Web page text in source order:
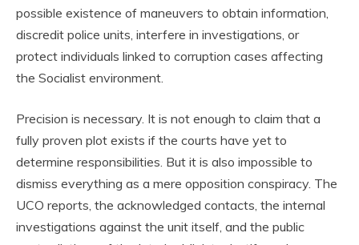
possible existence of maneuvers to obtain information,
discredit police units, interfere in investigations, or
protect individuals linked to corruption cases affecting
the Socialist environment.
Precision is necessary. It is not enough to claim that a
fully proven plot exists if the courts have yet to
determine responsibilities. But it is also impossible to
dismiss everything as a mere opposition conspiracy. The
UCO reports, the acknowledged contacts, the internal
investigations against the unit itself, and the public